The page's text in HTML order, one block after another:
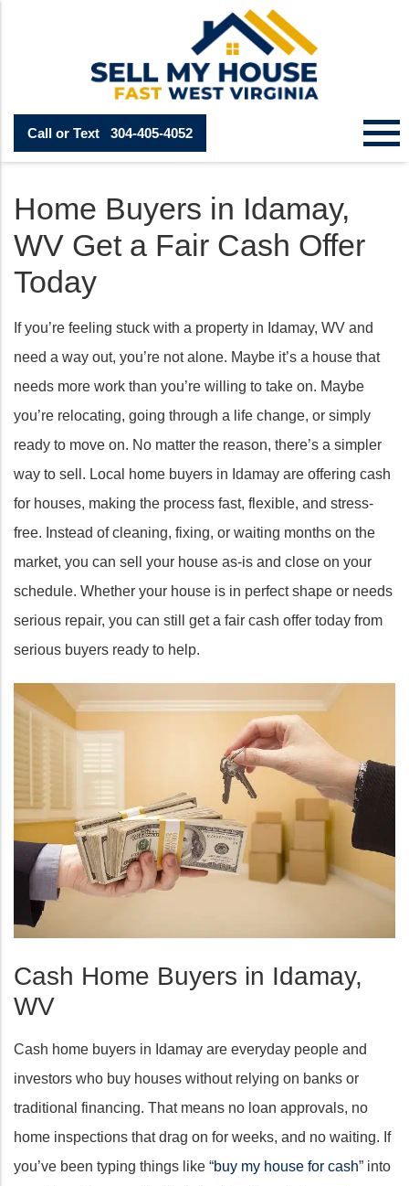
Call or Text 304-405-4052
Home Buyers in Idamay,
WV Get a Fair Cash Offer
Today
If you’re feeling stuck with a property in Idamay, WV and
need a way out, you’re not alone. Maybe it’s a house that
needs more work than you’re willing to take on. Maybe
you’re relocating, going through a life change, or simply
ready to move on. No matter the reason, there’s a simpler
way to sell. Local home buyers in Idamay are offering cash
for houses, making the process fast, flexible, and stress-
free. Instead of cleaning, fixing, or waiting months on the
market, you can sell your house as-is and close on your
schedule. Whether your house is in perfect shape or needs
serious repair, you can still get a fair cash offer today from
serious buyers ready to help.
Cash Home Buyers in Idamay,
WV
Cash home buyers in Idamay are everyday people and
investors who buy houses without relying on banks or
traditional financing. That means no loan approvals, no
home inspections that drag on for weeks, and no waiting. If
you’ve been typing things like “buy my house for cash” into